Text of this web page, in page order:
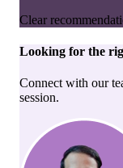
Clear
Looking for the
Connect with our
session.